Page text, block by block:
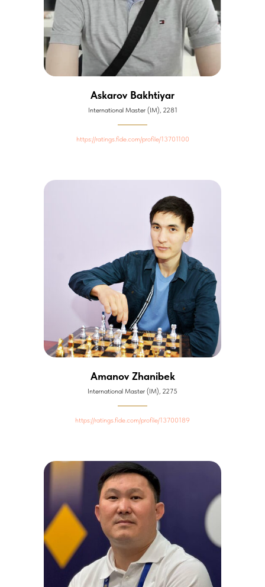
Askarov Bakhtiyar
International Master (IM), 2281
https://ratings.fide.com/profile/13701100
Amanov Zhanibek
International Master (IM), 2275
https://ratings.fide.com/profile/13700189